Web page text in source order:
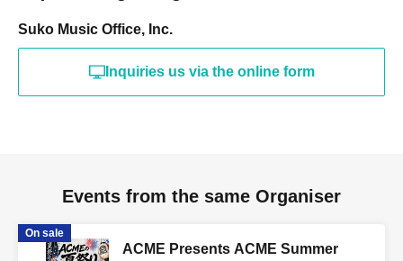
Suko Music Office, Inc.
Inquiries us via the online form
Events from the same Organiser
On sale
ACME Presents ACME Summer